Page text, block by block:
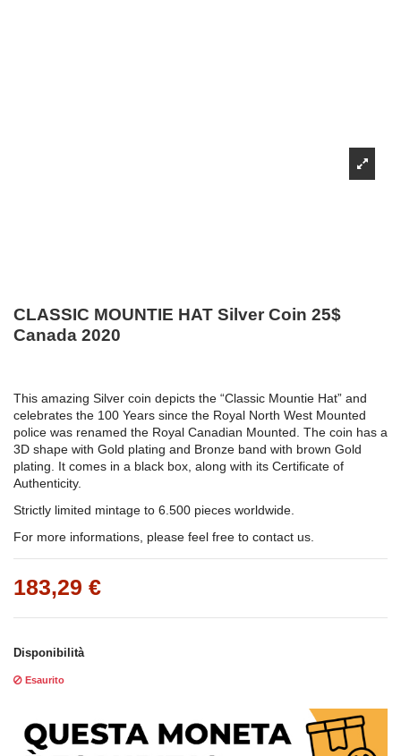
CLASSIC MOUNTIE HAT Silver Coin 25$
Canada 2020
This amazing Silver coin depicts the “Classic Mountie Hat” and
celebrates the 100 Years since the Royal North West Mounted
police was renamed the Royal Canadian Mounted. The coin has a
3D shape with Gold plating and Bronze band with brown Gold
plating. It comes in a black box, along with its Certificate of
Authenticity.
Strictly limited mintage to 6.500 pieces worldwide.
For more informations, please feel free to contact us.
183,29 €
Disponibilità
Esaurito